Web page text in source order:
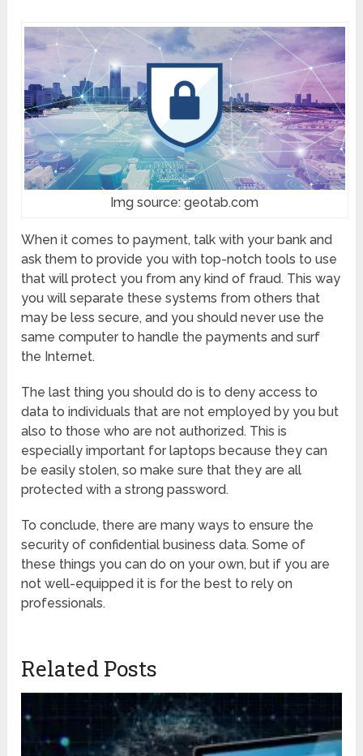
Img source: geotab.com
When it comes to payment, talk with your bank and
ask them to provide you with top-notch tools to use
that will protect you from any kind of fraud. This way
you will separate these systems from others that
may be less secure, and you should never use the
same computer to handle the payments and surf
the Internet.
The last thing you should do is to deny access to
data to individuals that are not employed by you but
also to those who are not authorized. This is
especially important for laptops because they can
be easily stolen, so make sure that they are all
protected with a strong password.
To conclude, there are many ways to ensure the
security of confidential business data. Some of
these things you can do on your own, but if you are
not well-equipped it is for the best to rely on
professionals.
Related Posts